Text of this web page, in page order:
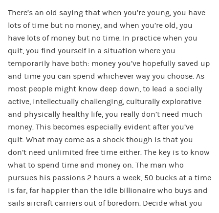
There’s an old saying that when you’re young, you have
lots of time but no money, and when you’re old, you
have lots of money but no time. In practice when you
quit, you find yourself in a situation where you
temporarily have both: money you’ve hopefully saved up
and time you can spend whichever way you choose. As
most people might know deep down, to lead a socially
active, intellectually challenging, culturally explorative
and physically healthy life, you really don’t need much
money. This becomes especially evident after you’ve
quit. What may come as a shock though is that you
don’t need unlimited free time either. The key is to know
what to spend time and money on. The man who
pursues his passions 2 hours a week, 50 bucks at a time
is far, far happier than the idle billionaire who buys and
sails aircraft carriers out of boredom. Decide what you